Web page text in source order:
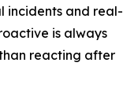
incidents and real-
is always
reacting after